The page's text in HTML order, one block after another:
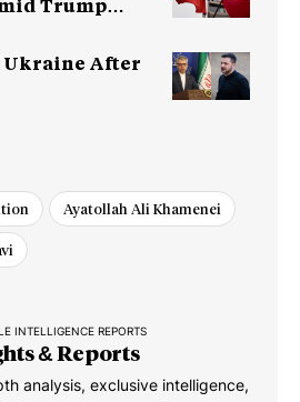
Trump
Ukraine After
Ayatollah Ali Khamenei
INTELLIGENCE REPORTS
& Reports
analysis, exclusive intelligence,